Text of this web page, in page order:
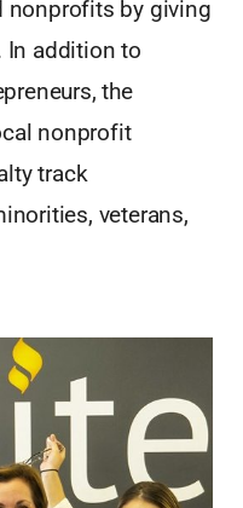
nonprofits by giving
In addition to
the
nonprofit
track
veterans,